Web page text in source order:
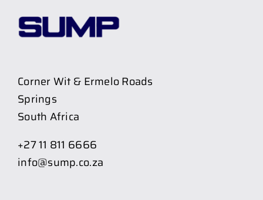
Corner Wit & Ermelo Roads
Springs
South Africa
+27 11 811 6666
info@sump.co.za